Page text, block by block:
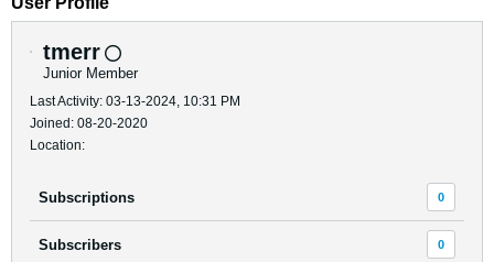
tmerr
Junior Member
Last Activity: 03-13-2024, 10:31 PM
Joined: 08-20-2020
Location:
Subscriptions 0
Subscribers 0